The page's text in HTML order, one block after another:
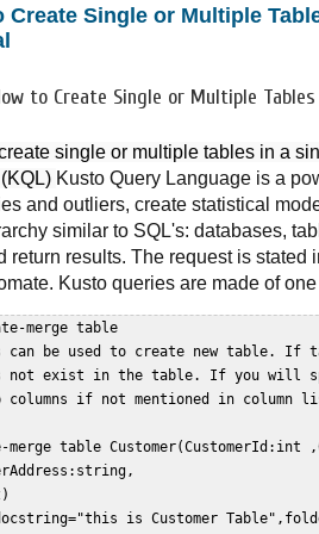
Create Single or Multiple
to Create Single or Multiple
single or multiple tables in a
Kusto Query Language is a
and outliers, create statistical
similar to SQL's: databases,
return results. The request is stated
Kusto queries are made of
merge table
be used to create new table. If
not exist in the table. If you will
columns if not mentioned in column
table Customer(CustomerId:int
is Customer